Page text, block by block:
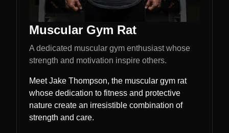
Muscular Gym Rat
A dedicated muscular gym enthusiast whose
strength and motivation inspire others.
Meet Jake Thompson, the muscular gym rat
whose dedication to fitness and protective
nature create an irresistible combination of
strength and care.